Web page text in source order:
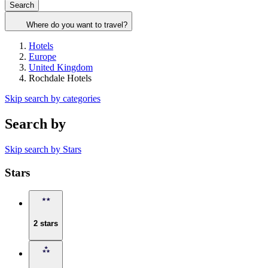
Search
Where do you want to travel?
Hotels
Europe
United Kingdom
Rochdale Hotels
Skip search by categories
Search by
Skip search by Stars
Stars
2 stars